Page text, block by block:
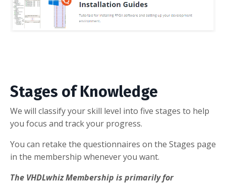
Stages of Knowledge
We will classify your skill level into five stages to help
you focus and track your progress.
You can retake the questionnaires on the Stages page
in the membership whenever you want.
The VHDLwhiz Membership is primarily for